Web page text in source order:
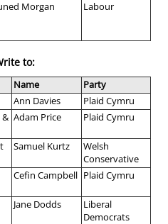
Morgan Labour
to:
Name
Party
Ann Davies
Plaid Cymru
& Adam Price Plaid Cymru
Samuel Kurtz
Welsh
Conservative
Cefin Campbell Plaid Cymru
Jane Dodds
Liberal
Democrats